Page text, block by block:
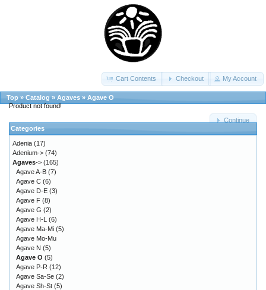
Cart Contents Checkout My Account
Top » Catalog » Agaves » Agave O
Product not found!
Continue
Categories
Adenia (17)
Adenium-> (74)
Agaves-> (165)
Agave A-B (7)
Agave C (6)
Agave D-E (3)
Agave F (8)
Agave G (2)
Agave H-L (6)
Agave Ma-Mi (5)
Agave Mo-Mu
Agave N (5)
Agave O (5)
Agave P-R (12)
Agave Sa-Se (2)
Agave Sh-St (5)